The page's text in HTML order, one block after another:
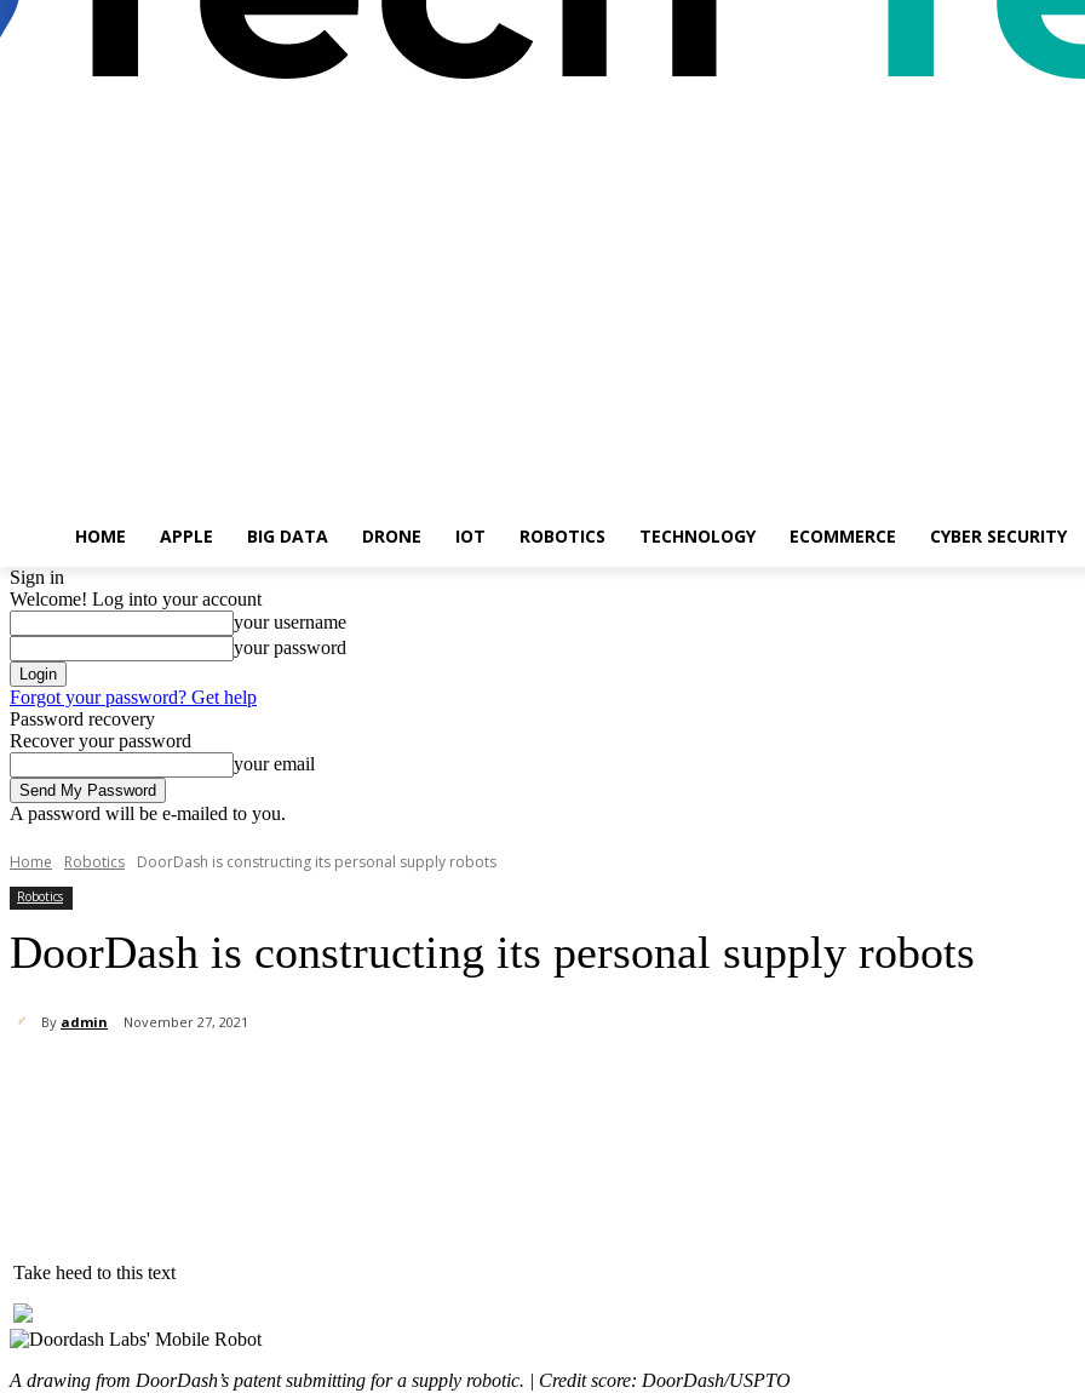
HOME APPLE BIG DATA DRONE IOT ROBOTICS TECHNOLOGY ECOMMERCE CYBER SECURITY
Sign in
Welcome! Log into your account
your username
your password
Forgot your password? Get help
Password recovery
Recover your password
your email
A password will be e-mailed to you.
Home Robotics DoorDash is constructing its personal supply robots
Robotics
DoorDash is constructing its personal supply robots
By admin November 27, 2021
Take heed to this text
A drawing from DoorDash’s patent submitting for a supply robotic. | Credit score: DoorDash/USPTO